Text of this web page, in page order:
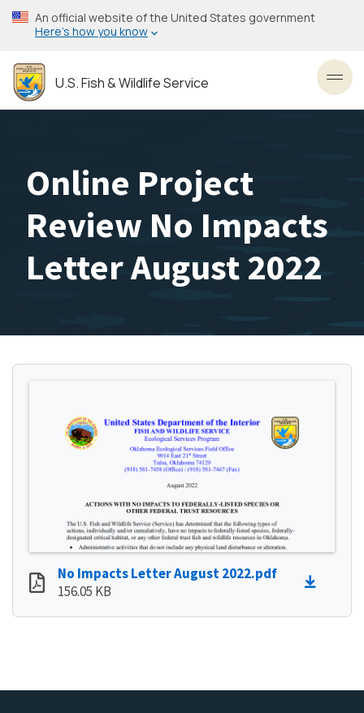
Skip
to
content
An official website of the United States government
Here’s how you know
U.S. Fish & Wildlife Service
Online Project
Review No Impacts
Letter August 2022
No Impacts Letter August 2022.pdf
156.05 KB